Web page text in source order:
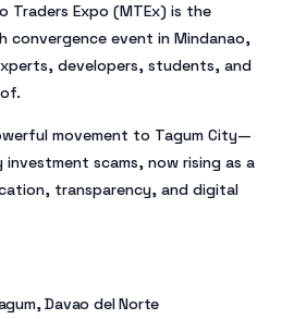
Traders Expo (MTEx) is the
convergence event in Mindanao,
developers, students, and
movement to Tagum City—
scams, now rising as a
transparency, and digital
Davao del Norte